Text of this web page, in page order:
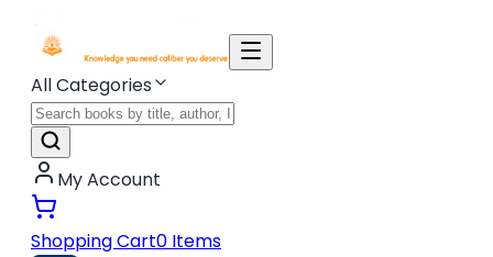
All Categories
My Account
Shopping Cart0 Items